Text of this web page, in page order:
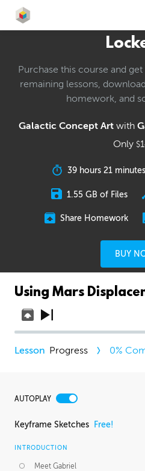
Purchase this course and
remaining lessons,
homework, and
Galactic Concept Artwith
Only $
39 hours 21 minutes
1.55 GB of Files
Share Homework
BUY
Using Mars
Progress 0%
AUTOPLAY
Keyframe Sketches Free!
INTRODUCTION
Meet Gabriel